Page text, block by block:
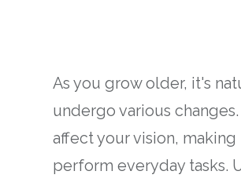
As you grow older, it's
undergo various
affect your vision,
perform everyday tasks.